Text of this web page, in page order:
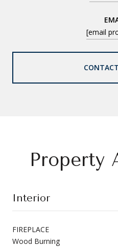
[email
Property
Interior
FIREPLACE
Wood Burning